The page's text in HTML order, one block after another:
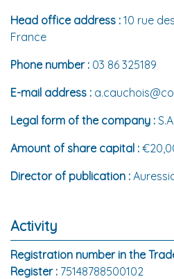
Head office address : 10 rue
France
Phone number : 03 86 325189
E-mail address :
Legal form of the company :
Amount of share capital :
Director of publication :
Activity
Registration number in the
Register : 75148788500102